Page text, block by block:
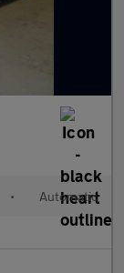
• Automatic